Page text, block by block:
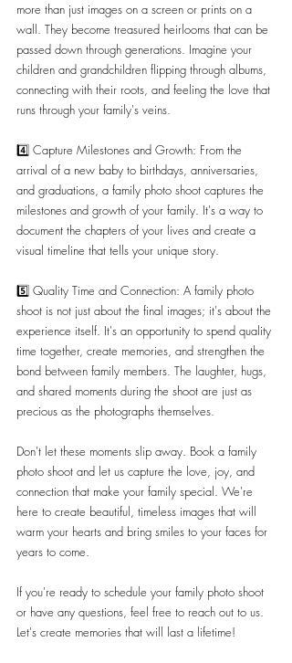
more than just images on a screen or prints on a
wall. They become treasured heirlooms that can be
passed down through generations. Imagine your
children and grandchildren flipping through albums,
connecting with their roots, and feeling the love that
runs through your family's veins.
4️⃣ Capture Milestones and Growth: From the
arrival of a new baby to birthdays, anniversaries,
and graduations, a family photo shoot captures the
milestones and growth of your family. It's a way to
document the chapters of your lives and create a
visual timeline that tells your unique story.
5️⃣ Quality Time and Connection: A family photo
shoot is not just about the final images; it's about the
experience itself. It's an opportunity to spend quality
time together, create memories, and strengthen the
bond between family members. The laughter, hugs,
and shared moments during the shoot are just as
precious as the photographs themselves.
Don't let these moments slip away. Book a family
photo shoot and let us capture the love, joy, and
connection that make your family special. We're
here to create beautiful, timeless images that will
warm your hearts and bring smiles to your faces for
years to come.
If you're ready to schedule your family photo shoot
or have any questions, feel free to reach out to us.
Let's create memories that will last a lifetime!